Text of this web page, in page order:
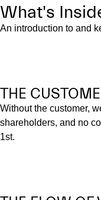
What's
An introduction to and
THE
Without the customer,
shareholders, and no
1st.